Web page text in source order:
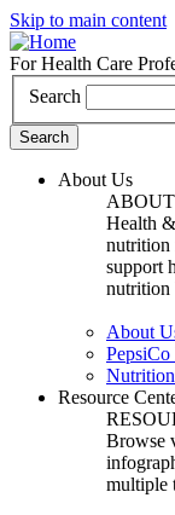
Skip to main content
For Health Care
Search
About Us
Health
nutrition
support
nutrition
About
Resource
Browse
multiple